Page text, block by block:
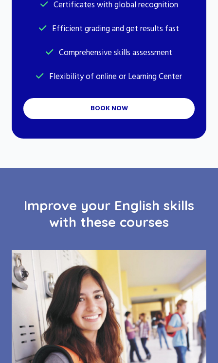
Certificates with global recognition
Efficient grading and get results fast
Comprehensive skills assessment
Flexibility of online or Learning Center
BOOK NOW
Improve your English skills
with these courses